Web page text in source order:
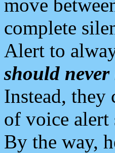
move
complete
Alert to
should
Instead, they
of voice alert
By the way,